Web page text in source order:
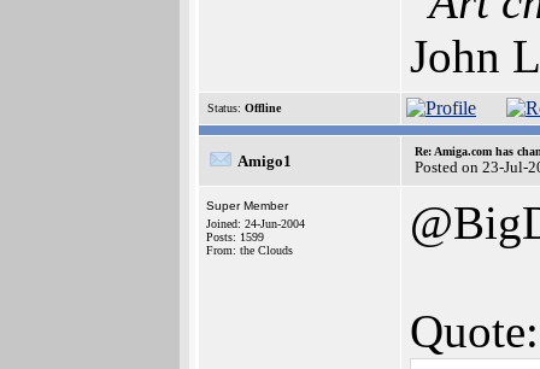
John
Status: Offline
Amigo1
Re: Amiga.com has
Posted on 23-Jul-
Super Member
Joined: 24-Jun-2004
Posts: 1599
From: the Clouds
Quote: